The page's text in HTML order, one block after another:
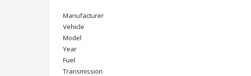
Manufacturer
Vehicle
Model
Year
Fuel
Transmission